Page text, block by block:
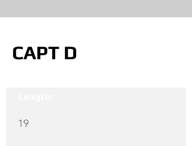
CAPT D
19